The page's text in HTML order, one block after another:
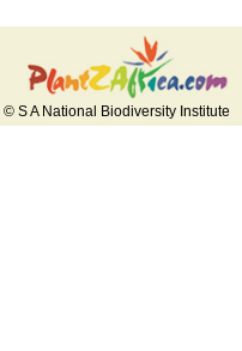
© S A National Biodiversity Institute